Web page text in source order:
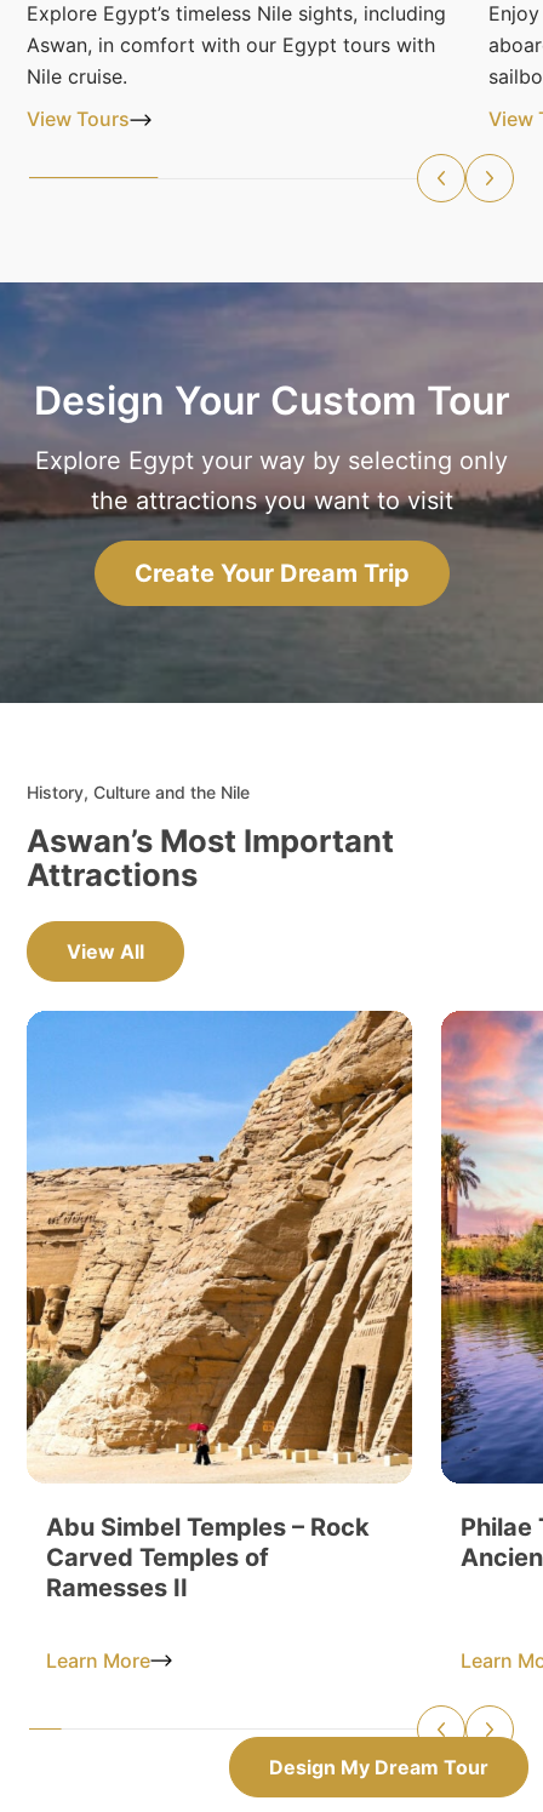
Explore Egypt’s timeless Nile sights, including
Aswan, in comfort with our Egypt tours with
Nile cruise.
View Tours
View
Design Your Custom Tour
Explore Egypt your way by selecting only
the attractions you want to visit
Create Your Dream Trip
History, Culture and the Nile
Aswan’s Most Important
Attractions
View All
Abu Simbel Temples – Rock
Carved Temples of
Ramesses II
Learn More
Philae
Learn
Design My Dream Tour